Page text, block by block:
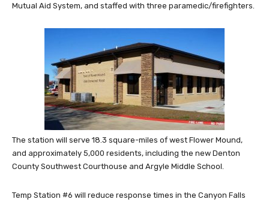
Mutual Aid System, and staffed with three paramedic/firefighters.
The station will serve 18.3 square-miles of west Flower Mound,
and approximately 5,000 residents, including the new Denton
County Southwest Courthouse and Argyle Middle School.
Temp Station #6 will reduce response times in the Canyon Falls